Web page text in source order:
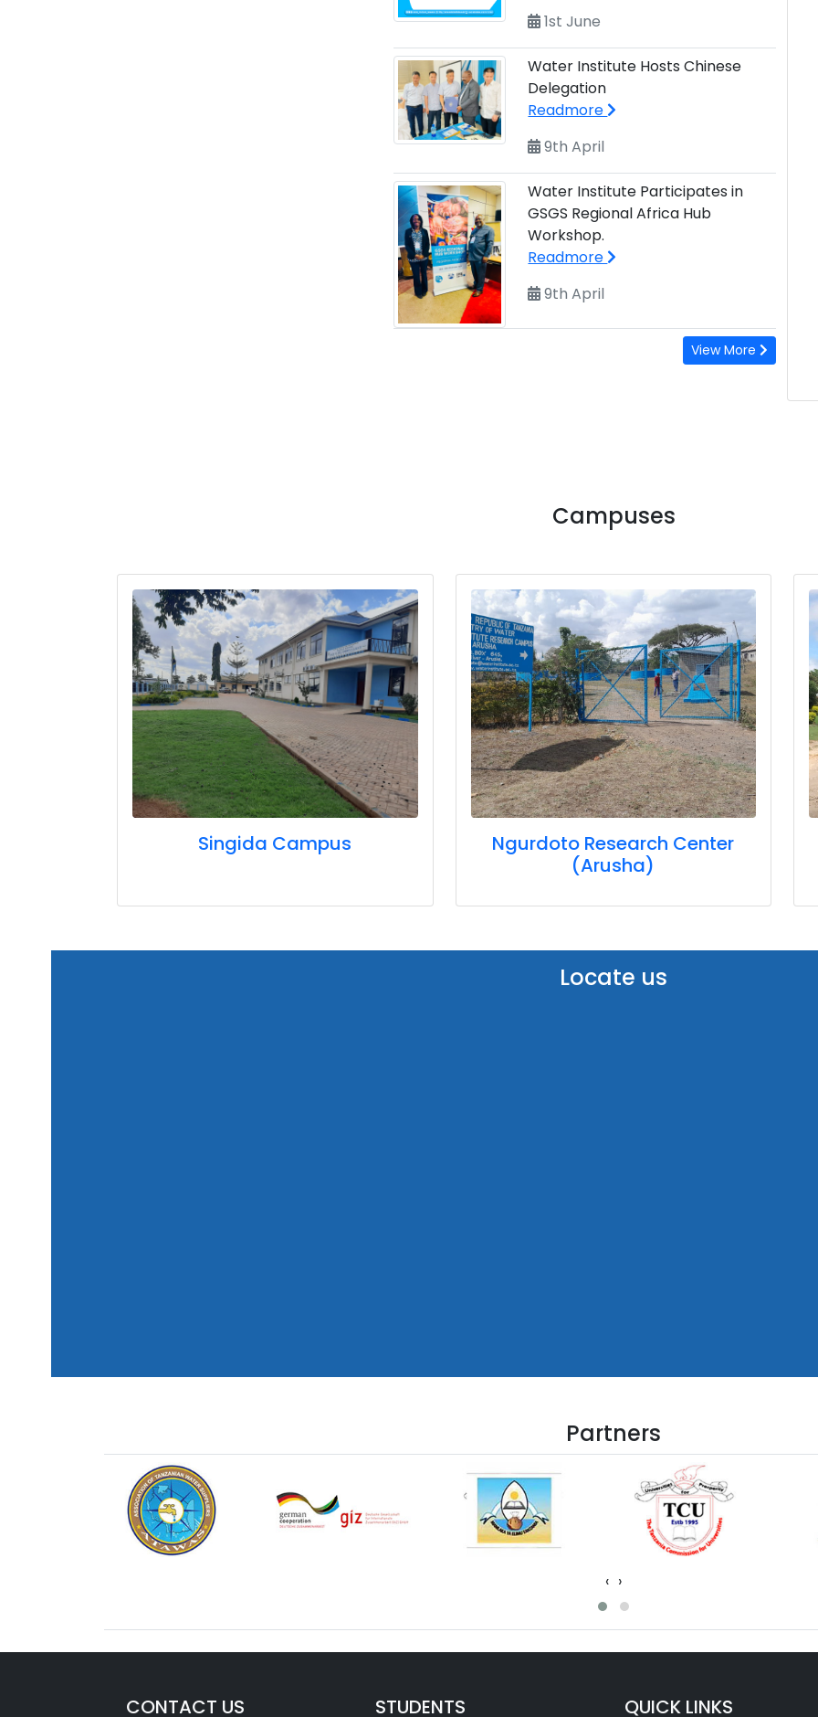
1st June
Water Institute Hosts Chinese
Delegation
Readmore
9th April
Water Institute Participates in
GSGS Regional Africa Hub
Workshop.
Readmore
9th April
View More
Campuses
Singida Campus
Ngurdoto Research Center
(Arusha)
Locate us
Partners
‹ ›
CONTACT US STUDENTS QUICK LINKS